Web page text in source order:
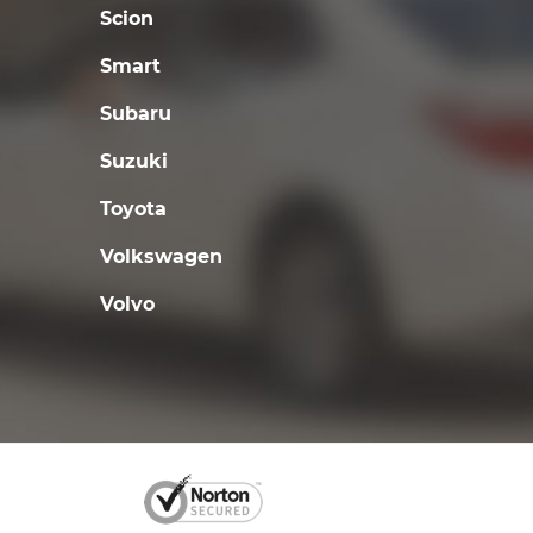
Scion
Smart
Subaru
Suzuki
Toyota
Volkswagen
Volvo